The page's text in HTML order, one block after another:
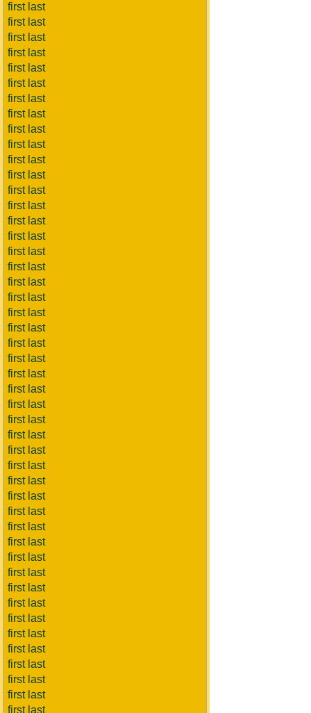
first last
first last
first last
first last
first last
first last
first last
first last
first last
first last
first last
first last
first last
first last
first last
first last
first last
first last
first last
first last
first last
first last
first last
first last
first last
first last
first last
first last
first last
first last
first last
first last
first last
first last
first last
first last
first last
first last
first last
first last
first last
first last
first last
first last
first last
first last
first last